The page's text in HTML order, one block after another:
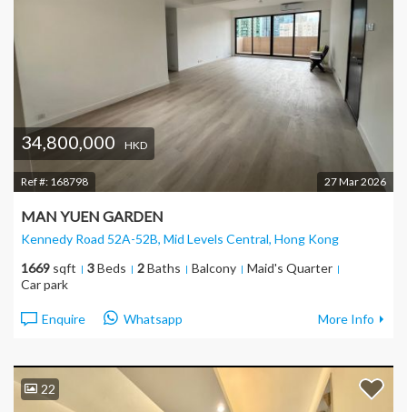
34,800,000 HKD
Ref #: 168798 27 Mar 2026
MAN YUEN GARDEN
Kennedy Road 52A-52B, Mid Levels Central, Hong Kong
1669 sqft 3Beds 2Baths Balcony
Maid's Quarter
Car park
Enquire Whatsapp More Info
22